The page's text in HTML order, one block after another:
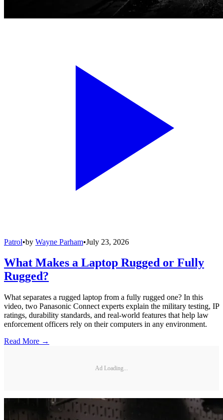
Patrol•by Wayne Parham•July 23, 2026
What Makes a Laptop Rugged or Fully
Rugged?
What separates a rugged laptop from a fully rugged one? In this
video, two Panasonic Connect experts explain the military testing, IP
ratings, durability standards, and real-world features that help law
enforcement officers rely on their computers in any environment.
Read More →
Ad Loading...